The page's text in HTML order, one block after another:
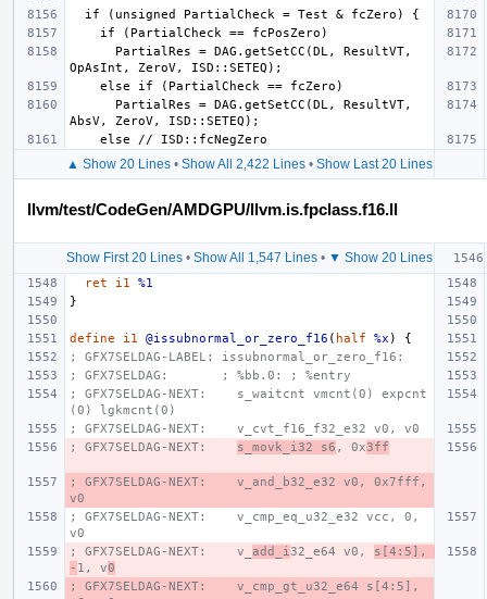
▲ Show 20 Lines• Show All 2,422 Lines• Show Last 20 Lines
llvm/test/CodeGen/AMDGPU/llvm.is.fpclass.f16.ll
Show First 20 Lines• Show All 1,547 Lines• ▼ Show 20 Lines
ret
i1
%1
}
define i1 @issubnormal_or_zero_f16 ( half %x )
{
; GFX7SELDAG-LABEL: issubnormal_or_zero_f16:
; GFX7SELDAG:       ; %bb.0: ; %entry
; GFX7SELDAG-NEXT:    s_waitcnt vmcnt(0) expcnt
(0) lgkmcnt(0)
; GFX7SELDAG-NEXT:    v_cvt_f16_f32_e32 v0, v0
; GFX7SELDAG-NEXT: s_movk_i32 s6 , 0x3ff
; GFX7SELDAG-NEXT:    v_and_b32_e32 v0, 0x7fff,
v0
; GFX7SELDAG-NEXT:    v_cmp_eq_u32_e32 vcc, 0,
v0
; GFX7SELDAG-NEXT:    v_ add_i 32_e64 v0, s[4:5],
- 1, v0
; GFX7SELDAG-NEXT:    v_cmp_gt_u32_e64 s[4:5],